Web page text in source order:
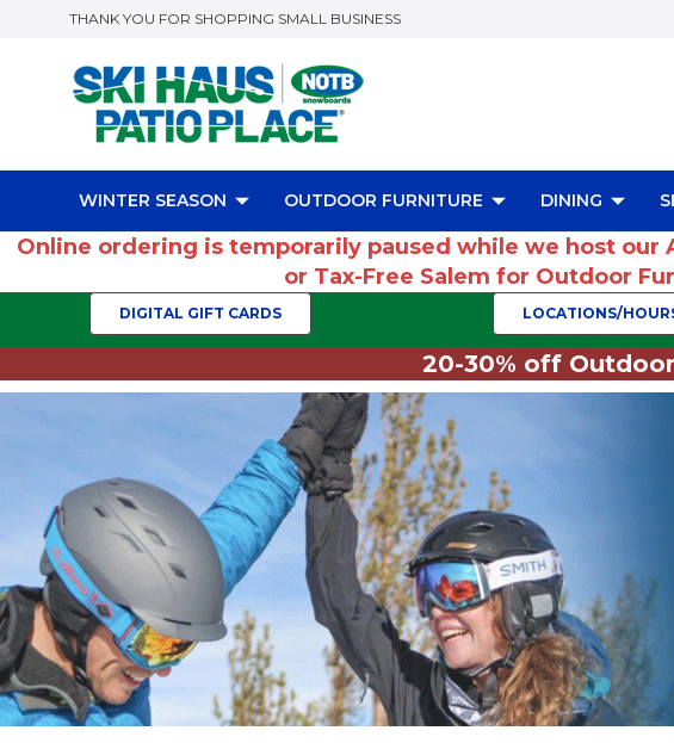
THANK YOU FOR SHOPPING SMALL BUSINESS
WINTER SEASON OUTDOOR FURNITURE DINING
Online ordering is temporarily paused while we host our
or Tax-Free Salem for Outdoor
DIGITAL GIFT CARDS LOCATIONS/
20-30% off